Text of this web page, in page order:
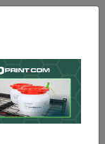
Advertise